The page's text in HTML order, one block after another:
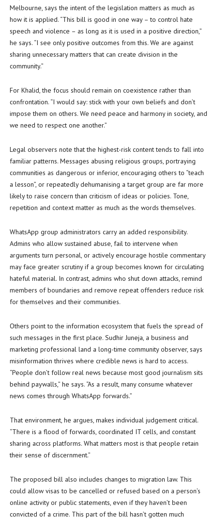
Melbourne, says the intent of the legislation matters as much as
how it is applied. “This bill is good in one way – to control hate
speech and violence – as long as it is used in a positive direction,”
he says. “I see only positive outcomes from this. We are against
sharing unnecessary matters that can create division in the
community.”
For Khalid, the focus should remain on coexistence rather than
confrontation. “I would say: stick with your own beliefs and don’t
impose them on others. We need peace and harmony in society, and
we need to respect one another.”
Legal observers note that the highest-risk content tends to fall into
familiar patterns. Messages abusing religious groups, portraying
communities as dangerous or inferior, encouraging others to “teach
a lesson”, or repeatedly dehumanising a target group are far more
likely to raise concern than criticism of ideas or policies. Tone,
repetition and context matter as much as the words themselves.
WhatsApp group administrators carry an added responsibility.
Admins who allow sustained abuse, fail to intervene when
arguments turn personal, or actively encourage hostile commentary
may face greater scrutiny if a group becomes known for circulating
hateful material. In contrast, admins who shut down attacks, remind
members of boundaries and remove repeat offenders reduce risk
for themselves and their communities.
Others point to the information ecosystem that fuels the spread of
such messages in the first place. Sudhir Juneja, a business and
marketing professional land a long-time community observer, says
misinformation thrives where credible news is hard to access.
“People don’t follow real news because most good journalism sits
behind paywalls,” he says. “As a result, many consume whatever
news comes through WhatsApp forwards.”
That environment, he argues, makes individual judgement critical.
“There is a flood of forwards, coordinated IT cells, and constant
sharing across platforms. What matters most is that people retain
their sense of discernment.”
The proposed bill also includes changes to migration law. This
could allow visas to be cancelled or refused based on a person’s
online activity or public statements, even if they haven’t been
convicted of a crime. This part of the bill hasn’t gotten much